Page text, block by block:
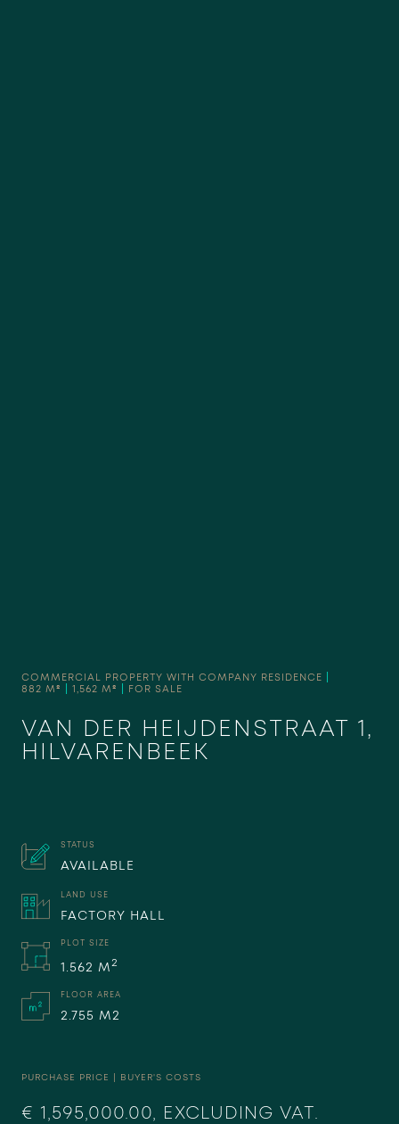
COMMERCIAL PROPERTY WITH COMPANY RESIDENCE
882 M²
1,562 M² FOR SALE
VAN DER HEIJDENSTRAAT 1,
HILVARENBEEK
PURCHASE PRICE | BUYER'S COSTS
€ 1,595,000.00, EXCLUDING VAT.
STATUS
AVAILABLE
LAND USE
FACTORY HALL
PLOT SIZE
1.562 M 2
FLOOR AREA
2.755 M2